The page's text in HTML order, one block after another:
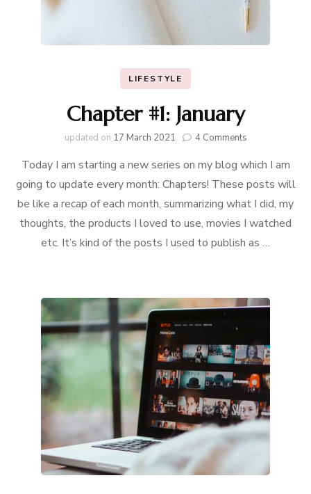
LIFESTYLE
Chapter #1: January
updated on 17 March 2021 4 Commentson
#1:
January
Today I am starting a new series on my blog which I am
going to update every month: Chapters! These posts will
be like a recap of each month, summarizing what I did, my
thoughts, the products I loved to use, movies I watched
etc. It’s kind of the posts I used to publish as …